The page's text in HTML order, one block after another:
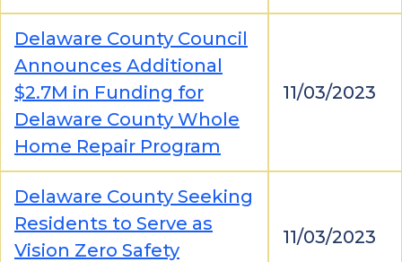
Delaware County Council
Announces Additional
$2.7M in Funding for
Delaware County Whole
Home Repair Program
11/03/2023
Delaware County Seeking
Residents to Serve as
Vision Zero Safety
11/03/2023